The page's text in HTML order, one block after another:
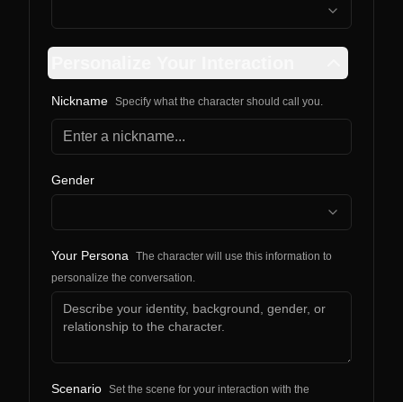
Nickname Specify what the character should call you.
Gender
Your Persona
The character will use this information to
personalize the conversation.
Scenario Set the scene for your interaction with the